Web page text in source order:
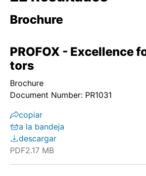
Brochure
PROFOX - Excellence
tors
Brochure
Document Number: PR1031
copiar
a la bandeja
descargar
PDF2.17 MB